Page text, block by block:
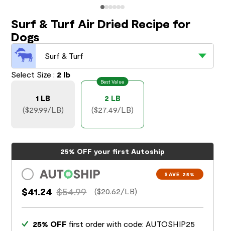
Surf & Turf Air Dried Recipe for
Dogs
Surf & Turf
Select Size : 2 lb
1 LB
($29.99/LB)
2 LB
($27.49/LB)
Best Value
25% OFF your first Autoship
SAVE 25%
$41.24 $54.99 ($20.62/LB)
25% OFF first order with code: AUTOSHIP25